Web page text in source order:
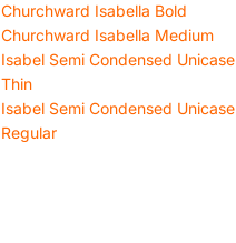
Churchward Isabella Bold
Churchward Isabella Medium
Isabel Semi Condensed Unicase
Thin
Isabel Semi Condensed Unicase
Regular